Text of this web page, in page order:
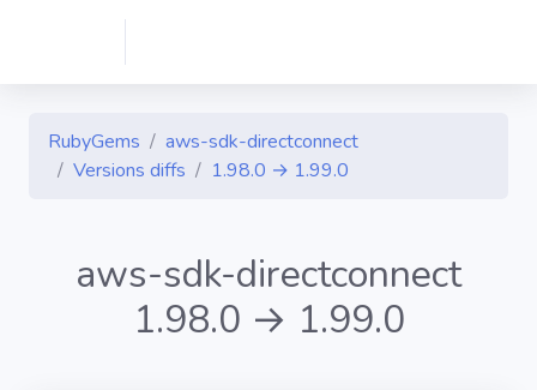
RubyGems
aws-sdk-directconnect
Versions diffs
1.98.0 → 1.99.0
aws-sdk-directconnect
1.98.0 → 1.99.0